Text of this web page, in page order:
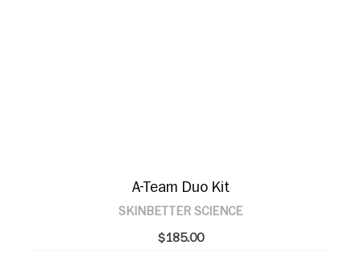
A-Team Duo Kit
SKINBETTER SCIENCE
$185.00